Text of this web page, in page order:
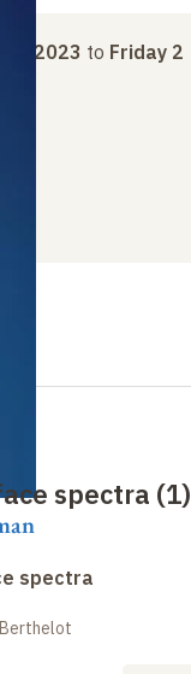
2023 to Friday 2
spectra (1)
spectra